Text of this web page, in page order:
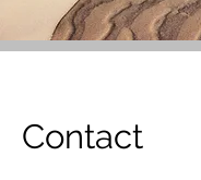
Contact